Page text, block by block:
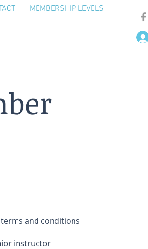
MEMBERSHIP LEVELS
and conditions
instructor